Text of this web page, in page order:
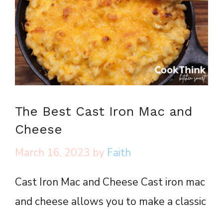
The Best Cast Iron Mac and
Cheese
March 16, 2023 by Faith
Cast Iron Mac and Cheese Cast iron mac
and cheese allows you to make a classic